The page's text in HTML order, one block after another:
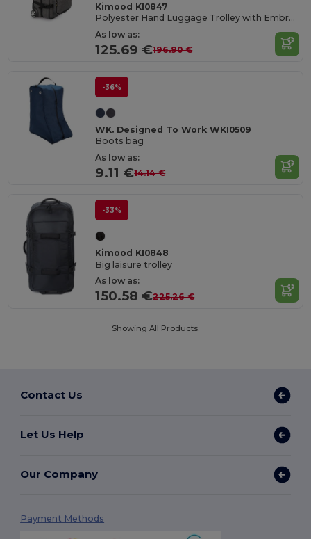
Kimood KI0847
Polyester Hand Luggage Trolley with Embroidery Panel
As low as:
125.69 €196.90 €
-36%
WK. Designed To Work WKI0509
Boots bag
As low as:
9.11 €14.14 €
-33%
Kimood KI0848
Big laisure trolley
As low as:
150.58 €225.26 €
Showing All Products.
Contact Us
Let Us Help
Our Company
Payment Methods